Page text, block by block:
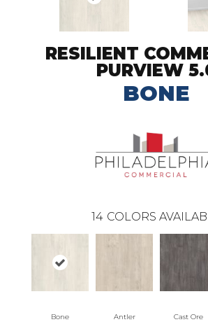
RESILIENT
PURVIEW
BONE
14 COLORS
Bone Antler Cast Ore